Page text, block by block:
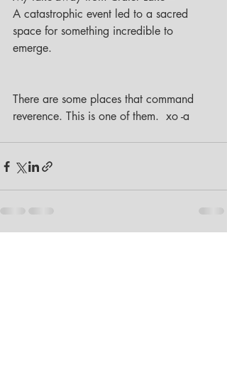
A catastrophic event led to a sacred
space for something incredible to
emerge.
There are some places that command
reverence. This is one of them.  xo -a